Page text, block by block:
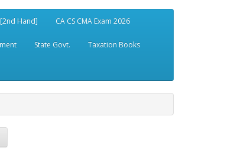
Hand] CA CS CMA Exam 2026
State Govt. Taxation Books